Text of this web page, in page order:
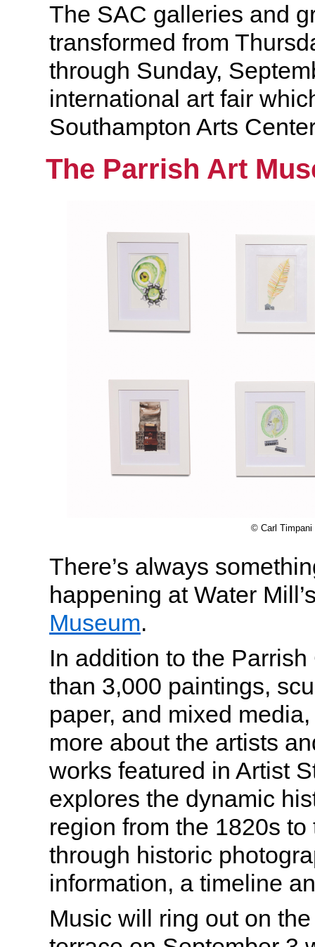
The SAC galleries and
transformed from
through Sunday,
international art fair
Southampton Arts
The Parrish Art
© Carl Timpani
There’s always
happening at Water
Museum.
In addition to the
than 3,000 paintings,
paper, and mixed
more about the artists
works featured in Artist
explores the dynamic
region from the 1820s to
through historic
information, a timeline
Music will ring out on